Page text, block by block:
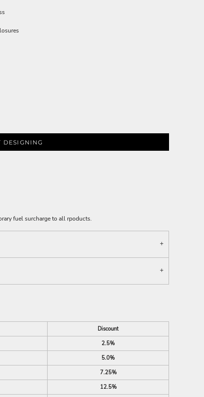
DESIGNING
fuel surcharge to all rpoducts.
Discount
2.5%
5.0%
7.25%
12.5%